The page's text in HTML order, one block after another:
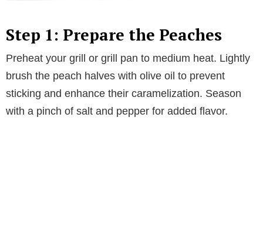
Step 1: Prepare the Peaches
Preheat your grill or grill pan to medium heat. Lightly
brush the peach halves with olive oil to prevent
sticking and enhance their caramelization. Season
with a pinch of salt and pepper for added flavor.